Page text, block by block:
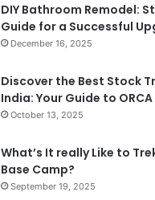
DIY Bathroom Remodel:
Guide for a Successful
December 16, 2025
Discover the Best Stock
India: Your Guide to ORCA
October 13, 2025
What’s It really Like to
Base Camp?
September 19, 2025